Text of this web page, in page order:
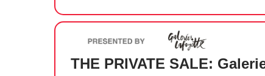
THE PRIVATE SALE: